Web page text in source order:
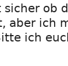
ob
aber ich
ich